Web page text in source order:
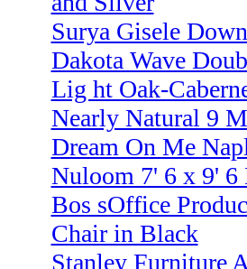
Surya Gisele
Dakota Wave
Lig ht Oak-
Nearly Natural 9
Dream On Me
Nuloom 7' 6 x 9' 6
Bos sOffice
Chair in Black
Stanley Furniture